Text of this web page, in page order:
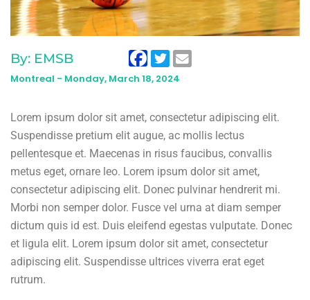
By: EMSB
Montreal - Monday, March 18, 2024
Lorem ipsum dolor sit amet, consectetur adipiscing elit.
Suspendisse pretium elit augue, ac mollis lectus
pellentesque et. Maecenas in risus faucibus, convallis
metus eget, ornare leo. Lorem ipsum dolor sit amet,
consectetur adipiscing elit. Donec pulvinar hendrerit mi.
Morbi non semper dolor. Fusce vel urna at diam semper
dictum quis id est. Duis eleifend egestas vulputate. Donec
et ligula elit. Lorem ipsum dolor sit amet, consectetur
adipiscing elit. Suspendisse ultrices viverra erat eget
rutrum.